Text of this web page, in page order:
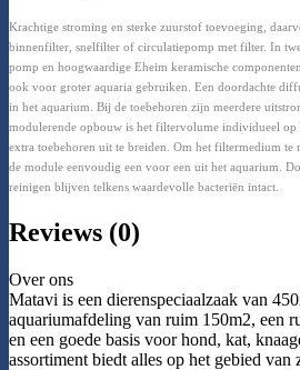
Krachtige stroming en sterke zuurstof toevoeging,
binnenfilter, snelfilter of circulatiepomp met filter. In
pomp en hoogwaardige Eheim keramische
ook voor groter aquaria gebruiken. Een doordachte
in het aquarium. Bij de toebehoren zijn meerdere
modulerende opbouw is het filtervolume individueel op
extra toebehoren uit te breiden. Om het filtermedium te
de module eenvoudig een voor een uit het aquarium.
reinigen blijven telkens waardevolle bacteriën intact.
Reviews (0)
Over ons
Matavi is een dierenspeciaalzaak van
aquariumafdeling van ruim 150m2, een
en een goede basis voor hond, kat,
assortiment biedt alles op het gebied van